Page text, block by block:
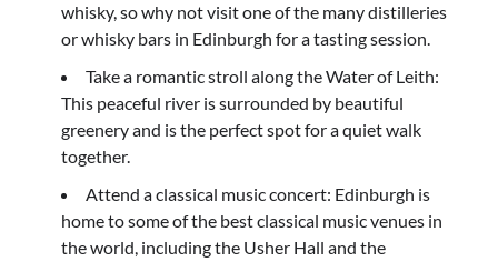
whisky, so why not visit one of the many distilleries
or whisky bars in Edinburgh for a tasting session.
Take a romantic stroll along the Water of Leith:
This peaceful river is surrounded by beautiful
greenery and is the perfect spot for a quiet walk
together.
Attend a classical music concert: Edinburgh is
home to some of the best classical music venues in
the world, including the Usher Hall and the